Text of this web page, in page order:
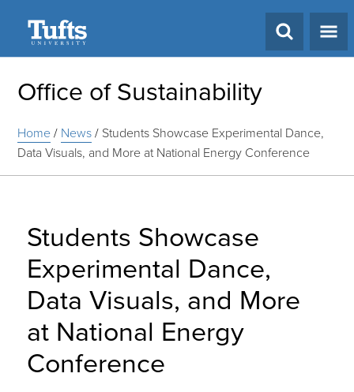
Office of Sustainability
Home/ News/ Students Showcase Experimental Dance,
Data Visuals, and More at National Energy Conference
Students Showcase
Experimental Dance,
Data Visuals, and More
at National Energy
Conference